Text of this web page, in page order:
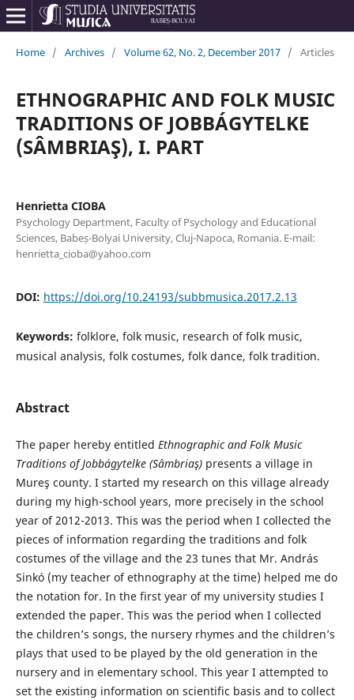
Home / Archives / Volume 62, No. 2, December 2017 / Articles
ETHNOGRAPHIC AND FOLK MUSIC
TRADITIONS OF JOBBÁGYTELKE
(SÂMBRIAŞ), I. PART
Henrietta CIOBA
Psychology Department, Faculty of Psychology and Educational
Sciences, Babeș-Bolyai University, Cluj-Napoca, Romania. E-mail:
henrietta_cioba@yahoo.com
DOI: https://doi.org/10.24193/subbmusica.2017.2.13
Keywords: folklore, folk music, research of folk music,
musical analysis, folk costumes, folk dance, folk tradition.
Abstract
The paper hereby entitled Ethnographic and Folk Music
Traditions of Jobbágytelke (Sâmbriaş)presents a village in
Mureş county. I started my research on this village already
during my high-school years, more precisely in the school
year of 2012-2013. This was the period when I collected the
pieces of information regarding the traditions and folk
costumes of the village and the 23 tunes that Mr. András
Sinkó (my teacher of ethnography at the time) helped me do
the notation for. In the first year of my university studies I
extended the paper. This was the period when I collected
the children’s songs, the nursery rhymes and the children’s
plays that used to be played by the old generation in the
nursery and in elementary school. This year I attempted to
set the existing information on scientific basis and to collect